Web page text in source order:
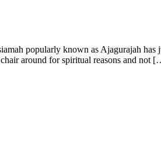
popularly known as Ajagurajah has
around for spiritual reasons and not